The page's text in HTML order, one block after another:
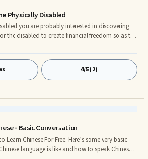
Physically Disabled
you are probably interested in discovering
the disabled to create financial freedom so as to
restrictions on you living the life you know you
and enjoying financial freedom with these 3
for the disabled: 1. Start Your Own
4/5 (2)
- Basic Conversation
Learn Chinese For Free. Here’s some very basic
language is like and how to speak Chinese.